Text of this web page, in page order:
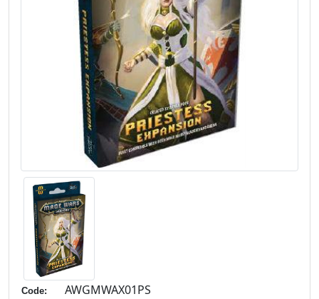
Code: AWGMWAX01PS